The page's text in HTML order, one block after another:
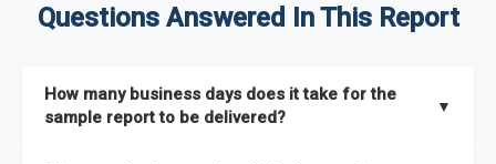
Questions Answered In This Report
How many business days does it take for the
sample report to be delivered?
▼